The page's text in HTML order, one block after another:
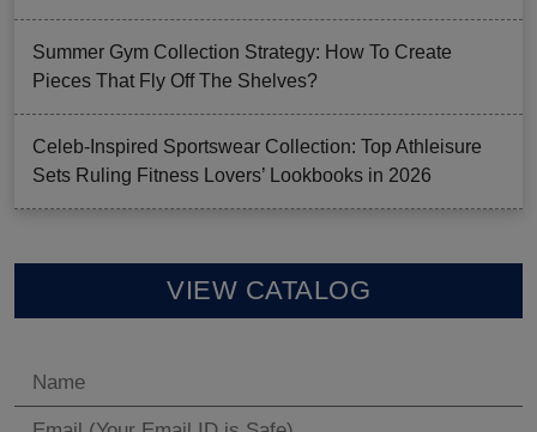
Summer Gym Collection Strategy: How To Create
Pieces That Fly Off The Shelves?
Celeb-Inspired Sportswear Collection: Top Athleisure
Sets Ruling Fitness Lovers’ Lookbooks in 2026
VIEW CATALOG